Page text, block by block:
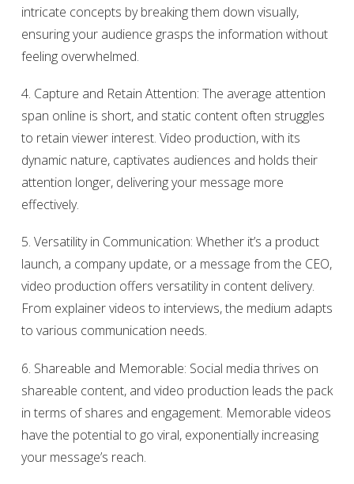
intricate concepts by breaking them down visually,
ensuring your audience grasps the information without
feeling overwhelmed.
4. Capture and Retain Attention: The average attention
span online is short, and static content often struggles
to retain viewer interest. Video production, with its
dynamic nature, captivates audiences and holds their
attention longer, delivering your message more
effectively.
5. Versatility in Communication: Whether it’s a product
launch, a company update, or a message from the CEO,
video production offers versatility in content delivery.
From explainer videos to interviews, the medium adapts
to various communication needs.
6. Shareable and Memorable: Social media thrives on
shareable content, and video production leads the pack
in terms of shares and engagement. Memorable videos
have the potential to go viral, exponentially increasing
your message’s reach.